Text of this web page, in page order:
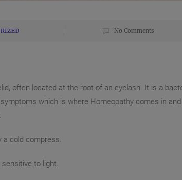
No Comments
often located at the root of an eyelash. It is a
which is where Homeopathy comes in and
a cold compress.
to light.